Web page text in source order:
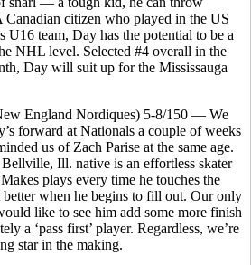
Canadian citizen who played in the US
U16 team, Day has the potential to be a
NHL level. Selected #4 overall in the
Day will suit up for the Mississauga
England Nordiques) 5-8/150 — We
forward at Nationals a couple of weeks
us of Zach Parise at the same age.
Ill. native is an effortless skater
plays every time he touches the
when he begins to fill out. Our only
like to see him add some more finish
a ‘pass first’ player. Regardless, we’re
star in the making.